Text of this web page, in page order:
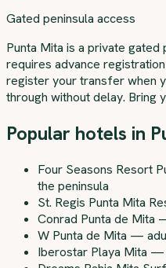
Gated peninsula access
Punta Mita is a private gated
requires advance
register your transfer when
through without delay. Bring
Popular hotels in
Four Seasons Resort
the peninsula
St. Regis Punta Mita
Conrad Punta de
W Punta de Mita —
Iberostar Playa Mita —